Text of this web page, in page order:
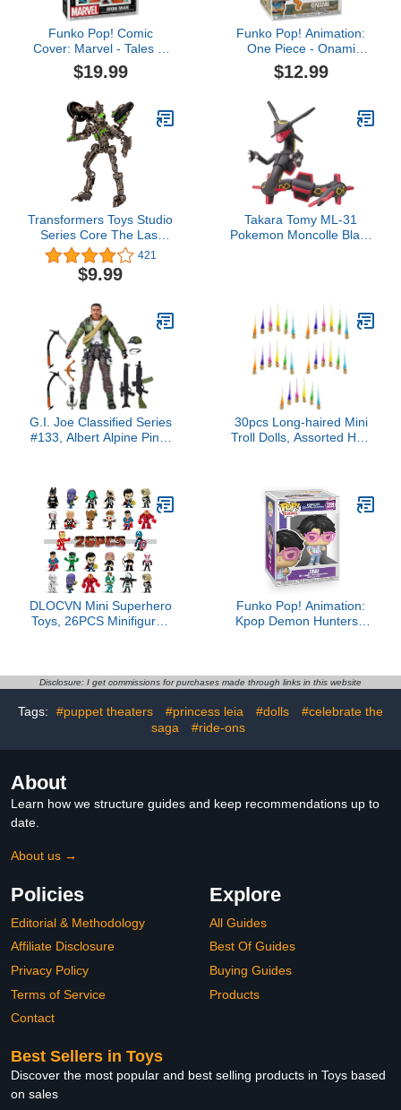
Funko Pop! Comic
Cover: Marvel - Tales of
Suspense #39, Iron Man
$19.99
Funko Pop! Animation:
One Piece - Onami
(Wano)
$12.99
Transformers Toys Studio
Series Core The Last
Knight Decepticon
Mohawk, 3.5-inch
Converting Action Figure,
421
$9.99
Takara Tomy ML-31
Pokemon Moncolle Black
G.I. Joe Classified Series
#133, Albert Alpine Pine,
30pcs Long-haired Mini
Troll Dolls, Assorted Hair
Project, Arts and Crafts,
Party Favors
DLOCVN Mini Superhero
Toys, 26PCS Minifigures
Christmas Stocking,
Toppers Collectibles
Funko Pop! Animation:
Kpop Demon Hunters -
Protector
Disclosure: I get commissions for purchases made through links in this website
Tags: #puppet theaters #princess leia #dolls
#celebrate the
saga
#ride-ons
About
Learn how we structure guides and keep recommendations up to
date.
About us →
Policies
Editorial & Methodology
Affiliate Disclosure
Privacy Policy
Terms of Service
Contact
Explore
All Guides
Best Of Guides
Buying Guides
Products
Best Sellers in Toys
Discover the most popular and best selling products in Toys based
on sales